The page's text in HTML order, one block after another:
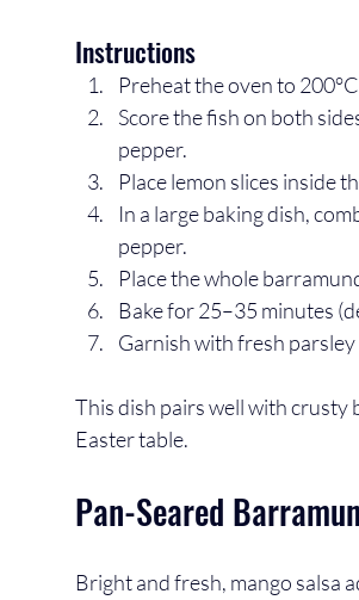
Instructions
Preheat the oven to
Score the fish on both
pepper.
Place lemon slices inside
In a large baking dish,
pepper.
Place the whole
Bake for 25–35 minutes
Garnish with fresh
This dish pairs well with
Easter table.
Pan-Seared
Bright and fresh, mango salsa